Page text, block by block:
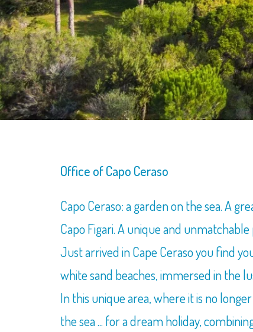
Office of Capo Ceraso
Capo Ceraso: a garden on the sea. A
Capo Figari. A unique and
Just arrived in Cape Ceraso you find
white sand beaches, immersed in the
In this unique area, where it is no
the sea ... for a dream holiday,